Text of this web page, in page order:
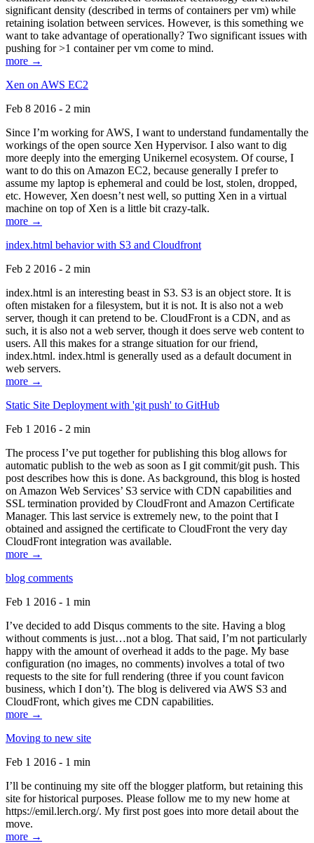
significant density (described in terms of containers per vm) while
retaining isolation between services. However, is this something we
want to take advantage of operationally? Two significant issues with
pushing for >1 container per vm come to mind.
more →
Xen on AWS EC2
Feb 8 2016 - 2 min
Since I’m working for AWS, I want to understand fundamentally the
workings of the open source Xen Hypervisor. I also want to dig
more deeply into the emerging Unikernel ecosystem. Of course, I
want to do this on Amazon EC2, because generally I prefer to
assume my laptop is ephemeral and could be lost, stolen, dropped,
etc. However, Xen doesn’t nest well, so putting Xen in a virtual
machine on top of Xen is a little bit crazy-talk.
more →
index.html behavior with S3 and Cloudfront
Feb 2 2016 - 2 min
index.html is an interesting beast in S3. S3 is an object store. It is
often mistaken for a filesystem, but it is not. It is also not a web
server, though it can pretend to be. CloudFront is a CDN, and as
such, it is also not a web server, though it does serve web content to
users. All this makes for a strange situation for our friend,
index.html. index.html is generally used as a default document in
web servers.
more →
Static Site Deployment with 'git push' to GitHub
Feb 1 2016 - 2 min
The process I’ve put together for publishing this blog allows for
automatic publish to the web as soon as I git commit/git push. This
post describes how this is done. As background, this blog is hosted
on Amazon Web Services’ S3 service with CDN capabilities and
SSL termination provided by CloudFront and Amazon Certificate
Manager. This last service is extremely new, to the point that I
obtained and assigned the certificate to CloudFront the very day
CloudFront integration was available.
more →
blog comments
Feb 1 2016 - 1 min
I’ve decided to add Disqus comments to the site. Having a blog
without comments is just…not a blog. That said, I’m not particularly
happy with the amount of overhead it adds to the page. My base
configuration (no images, no comments) involves a total of two
requests to the site for full rendering (three if you count favicon
business, which I don’t). The blog is delivered via AWS S3 and
CloudFront, which gives me CDN capabilities.
more →
Moving to new site
Feb 1 2016 - 1 min
I’ll be continuing my site off the blogger platform, but retaining this
site for historical purposes. Please follow me to my new home at
https://emil.lerch.org/. My first post goes into more detail about the
move.
more →